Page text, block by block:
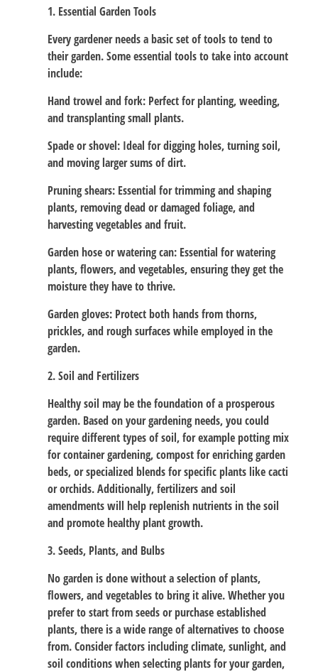
1. Essential Garden Tools
Every gardener needs a basic set of tools to tend to
their garden. Some essential tools to take into account
include:
Hand trowel and fork: Perfect for planting, weeding,
and transplanting small plants.
Spade or shovel: Ideal for digging holes, turning soil,
and moving larger sums of dirt.
Pruning shears: Essential for trimming and shaping
plants, removing dead or damaged foliage, and
harvesting vegetables and fruit.
Garden hose or watering can: Essential for watering
plants, flowers, and vegetables, ensuring they get the
moisture they have to thrive.
Garden gloves: Protect both hands from thorns,
prickles, and rough surfaces while employed in the
garden.
2. Soil and Fertilizers
Healthy soil may be the foundation of a prosperous
garden. Based on your gardening needs, you could
require different types of soil, for example potting mix
for container gardening, compost for enriching garden
beds, or specialized blends for specific plants like cacti
or orchids. Additionally, fertilizers and soil
amendments will help replenish nutrients in the soil
and promote healthy plant growth.
3. Seeds, Plants, and Bulbs
No garden is done without a selection of plants,
flowers, and vegetables to bring it alive. Whether you
prefer to start from seeds or purchase established
plants, there is a wide range of alternatives to choose
from. Consider factors including climate, sunlight, and
soil conditions when selecting plants for your garden,